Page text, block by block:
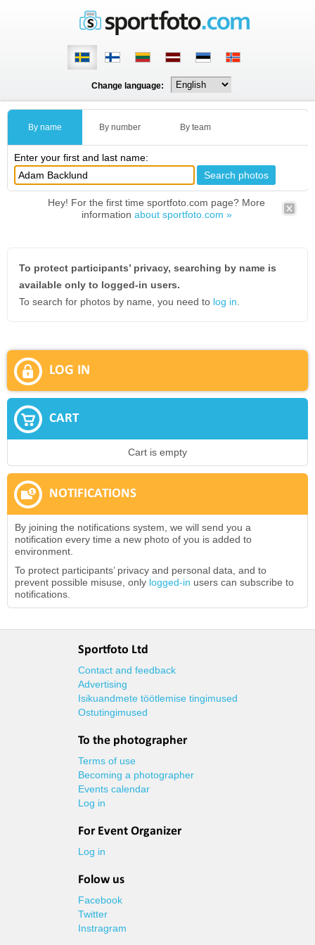
Change language:
By name By number By team
Enter your first and last name:
Hey! For the first time sportfoto.com page? More
information about sportfoto.com »
To protect participants’ privacy, searching by name is
available only to logged-in users.
To search for photos by name, you need to log in
LOG IN
CART
Cart is empty
NOTIFICATIONS
By joining the notifications system, we will send you a
notification every time a new photo of you is added to
environment.
To protect participants’ privacy and personal data, and to
prevent possible misuse, only logged-in users can subscribe to
notifications.
Sportfoto Ltd
Contact and feedback
Advertising
Isikuandmete töötlemise tingimused
Ostutingimused
To the photographer
Terms of use
Becoming a photographer
Events calendar
Log in
For Event Organizer
Log in
Folow us
Facebook
Twitter
Instragram